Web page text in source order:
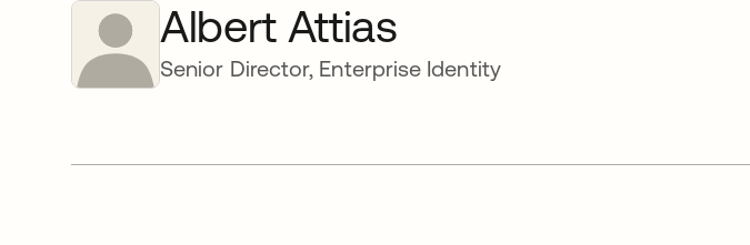
Albert Attias
Senior Director, Enterprise Identity